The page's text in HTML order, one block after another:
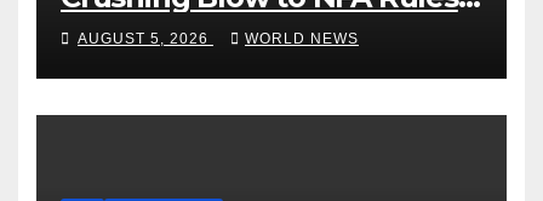
on Short-Barreled Shotguns
and Suppressors
AUGUST 5, 2026 WORLD NEWS